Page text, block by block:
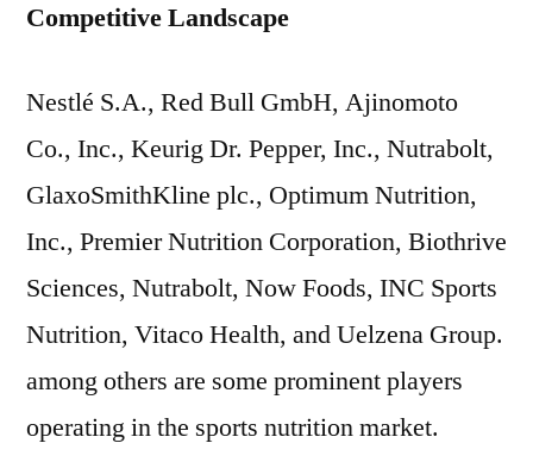
Competitive Landscape
Nestlé S.A., Red Bull GmbH, Ajinomoto
Co., Inc., Keurig Dr. Pepper, Inc., Nutrabolt,
GlaxoSmithKline plc., Optimum Nutrition,
Inc., Premier Nutrition Corporation, Biothrive
Sciences, Nutrabolt, Now Foods, INC Sports
Nutrition, Vitaco Health, and Uelzena Group.
among others are some prominent players
operating in the sports nutrition market.